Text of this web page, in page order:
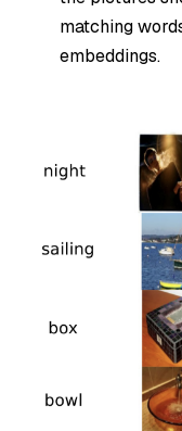
matching
embeddings.